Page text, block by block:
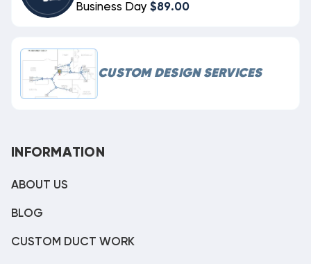
Business Day $89.00
CUSTOM DESIGN SERVICES
INFORMATION
ABOUT US
BLOG
CUSTOM DUCT WORK